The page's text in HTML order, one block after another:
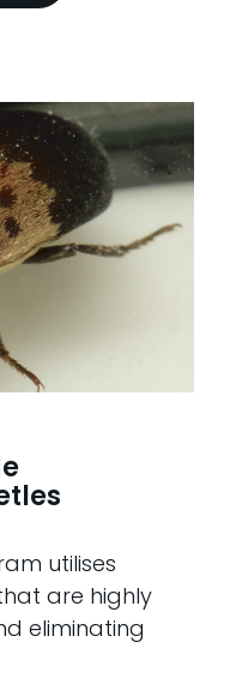
utilises
are highly
eliminating